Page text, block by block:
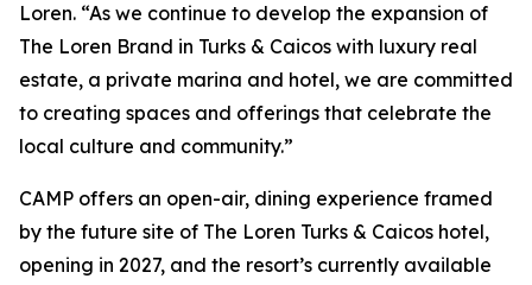
Loren. “As we continue to develop the expansion of
The Loren Brand in Turks & Caicos with luxury real
estate, a private marina and hotel, we are committed
to creating spaces and offerings that celebrate the
local culture and community.”
CAMP offers an open-air, dining experience framed
by the future site of The Loren Turks & Caicos hotel,
opening in 2027, and the resort’s currently available